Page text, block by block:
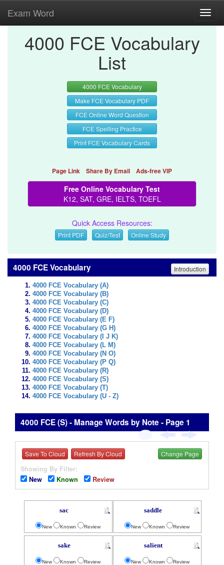
Exam Word
4000 FCE Vocabulary
List
4000 FCE Vocabulary
Make FCE Vocabulary PDF
FCE Online Word Question
FCE Spelling Practice
Print FCE Vocabulary Cards
Page Link Share By Email Ads-free VIP
Free Online Vocabulary Test
K12, SAT, GRE, IELTS, TOEFL
Quick Access Resources:
Print PDF Quiz/Test Online Study
4000 FCE Vocabulary Introduction
4000 FCE Vocabulary (A)
4000 FCE Vocabulary (B)
4000 FCE Vocabulary (C)
4000 FCE Vocabulary (D)
4000 FCE Vocabulary (E F)
4000 FCE Vocabulary (G H)
4000 FCE Vocabulary (I J K)
4000 FCE Vocabulary (L M)
4000 FCE Vocabulary (N O)
4000 FCE Vocabulary (P Q)
4000 FCE Vocabulary (R)
4000 FCE Vocabulary (S)
4000 FCE Vocabulary (T)
4000 FCE Vocabulary (U - Z)
4000 FCE (S) - Manage Words by Note - Page 1
Save To Cloud Refresh By Cloud Change Page
Showing By Filter:
New
Known Review
sac
New Known Review
saddle
New Known Review
sake
New Known Review
salient
New Known Review